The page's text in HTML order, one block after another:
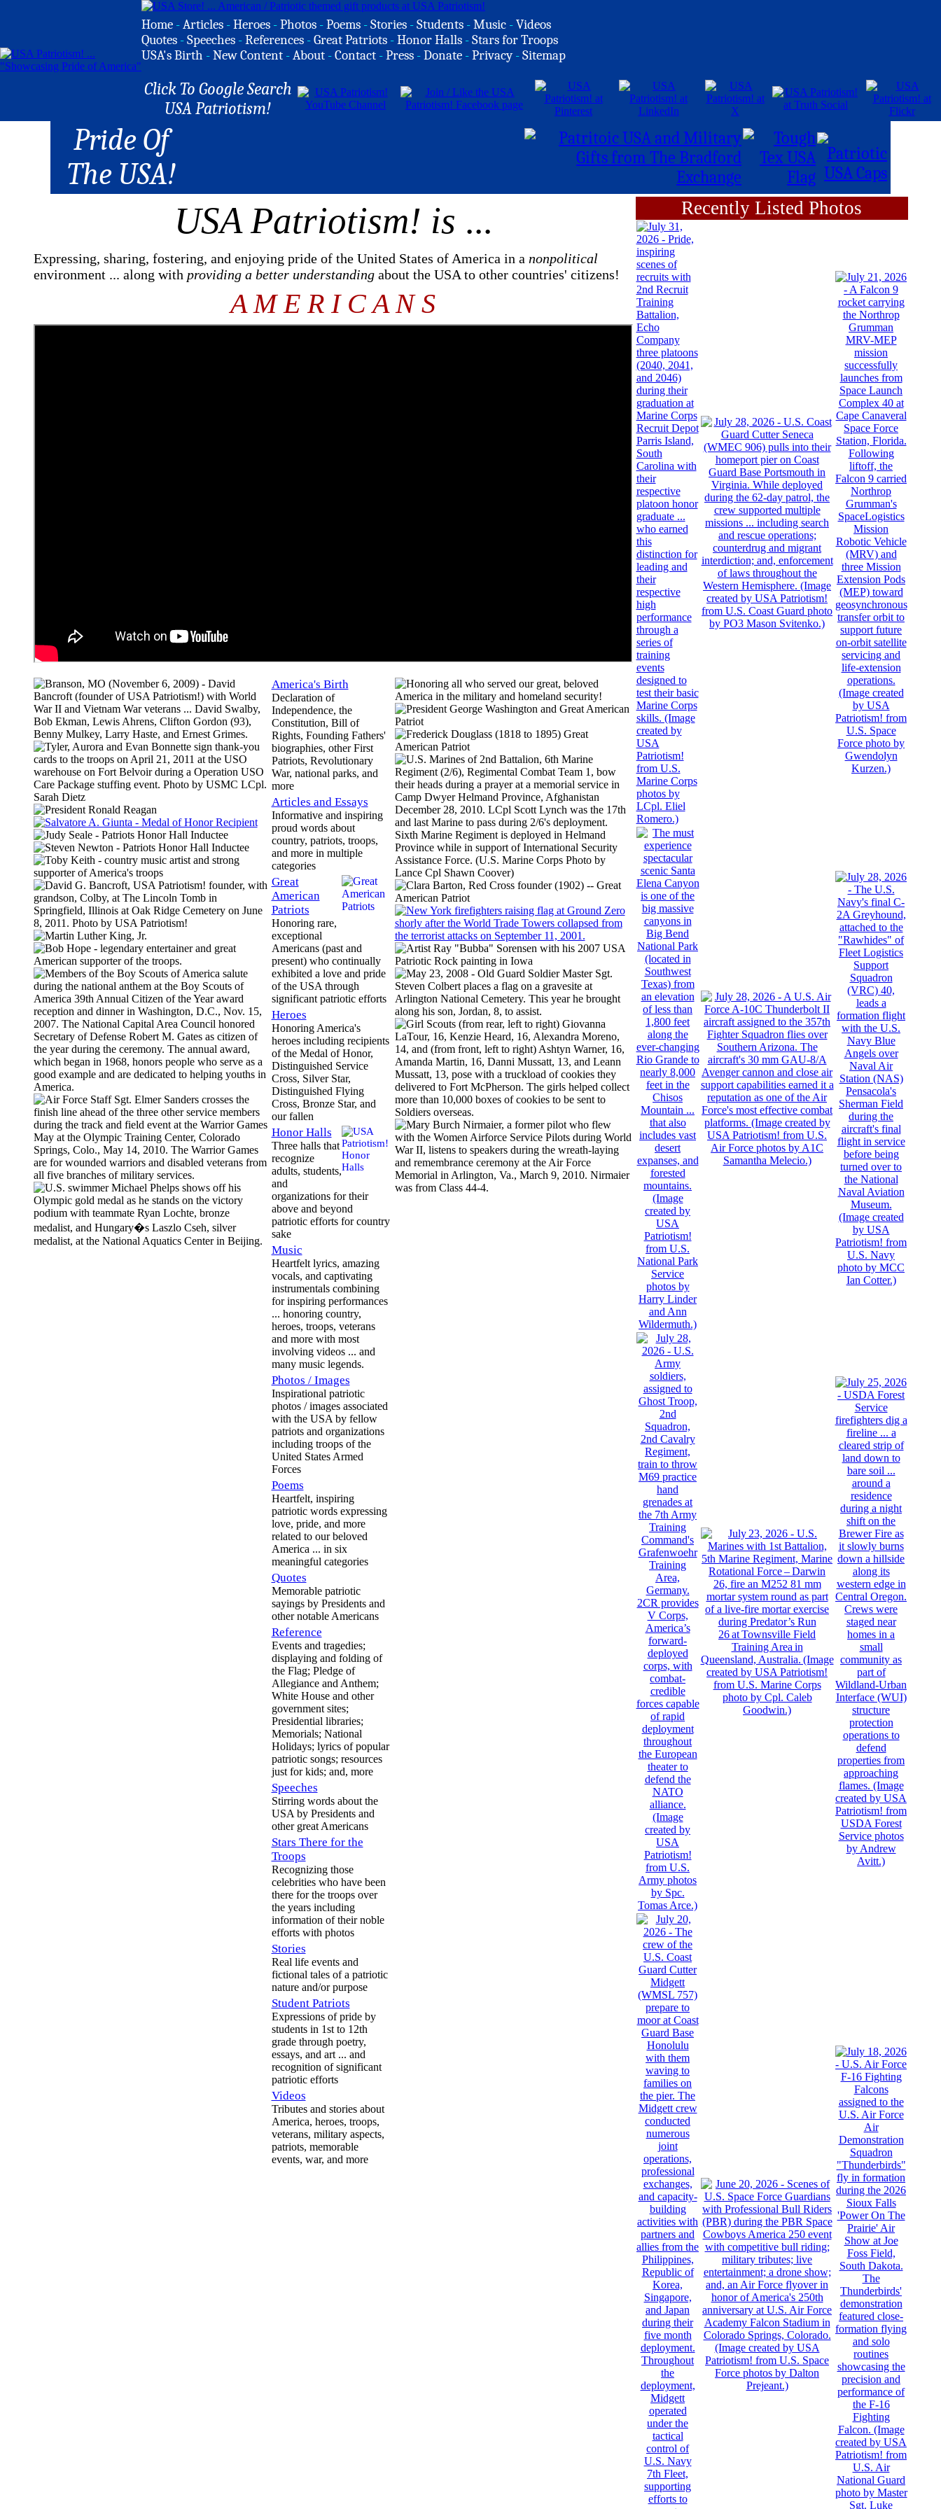
Home -Articles -Heroes -Photos -Poems -Stories -Students -Music -Videos
Quotes -Speeches -References -Great Patriots -Honor Halls -Stars for Troops
USA's Birth -New Content -About -Contact -Press -Donate -Privacy -Sitemap
Click To Google Search
USA Patriotism!
Pride Of
The USA!
USA Patriotism! is ...
Expressing, sharing, fostering, and enjoying pride of the United States of America in a nonpolitical
environment ... along with providing a better understandingabout the USA to other countries' citizens!
A M E R I C A N S
America's Birth
Declaration of
Independence, the
Constitution, Bill of
Rights, Founding Fathers'
biographies, other First
Patriots, Revolutionary
War, national parks, and
more
Articles and Essays
Informative and inspiring
proud words about
country, patriots, troops,
and more in multiple
categories
Great
American
Patriots
Honoring rare,
exceptional
Americans (past and
present) who continually
exhibited a love and pride
of the USA through
significant patriotic efforts
Heroes
Honoring America's
heroes including recipients
of the Medal of Honor,
Distinguished Service
Cross, Silver Star,
Distinguished Flying
Cross, Bronze Star, and
our fallen
Honor Halls
Three halls that
recognize
adults, students,
and
organizations for their
above and beyond
patriotic efforts for country
sake
Music
Heartfelt lyrics, amazing
vocals, and captivating
instrumentals combining
for inspiring performances
... honoring country,
heroes, troops, veterans
and more with most
involving videos ... and
many music legends.
Photos / Images
Inspirational patriotic
photos / images associated
with the USA by fellow
patriots and organizations
including troops of the
United States Armed
Forces
Poems
Heartfelt, inspiring
patriotic words expressing
love, pride, and more
related to our beloved
America ... in six
meaningful categories
Quotes
Memorable patriotic
sayings by Presidents and
other notable Americans
Reference
Events and tragedies;
displaying and folding of
the Flag; Pledge of
Allegiance and Anthem;
White House and other
government sites;
Presidential libraries;
Memorials; National
Holidays; lyrics of popular
patriotic songs; resources
just for kids; and, more
Speeches
Stirring words about the
USA by Presidents and
other great Americans
Stars There for the
Troops
Recognizing those
celebrities who have been
there for the troops over
the years including
information of their noble
efforts with photos
Stories
Real life events and
fictional tales of a patriotic
nature and/or purpose
Student Patriots
Expressions of pride by
students in 1st to 12th
grade through poetry,
essays, and art ... and
recognition of significant
patriotic efforts
Videos
Tributes and stories about
America, heroes, troops,
veterans, military aspects,
patriots, memorable
events, war, and more
Recently Listed Photos